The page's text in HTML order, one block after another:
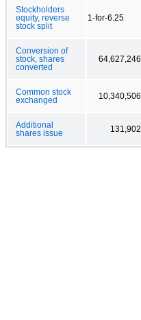
Stockholders
equity, reverse
stock split
1-for-6.25
Conversion of
stock, shares
converted
64,627,246
Common stock
exchanged
10,340,506
Additional
shares issue
131,902